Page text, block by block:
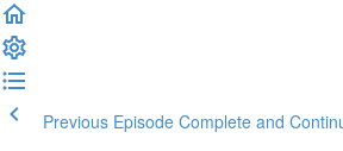
Previous Episode Complete and